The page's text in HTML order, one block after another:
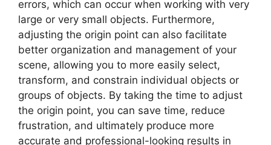
errors, which can occur when working with very
large or very small objects. Furthermore,
adjusting the origin point can also facilitate
better organization and management of your
scene, allowing you to more easily select,
transform, and constrain individual objects or
groups of objects. By taking the time to adjust
the origin point, you can save time, reduce
frustration, and ultimately produce more
accurate and professional-looking results in